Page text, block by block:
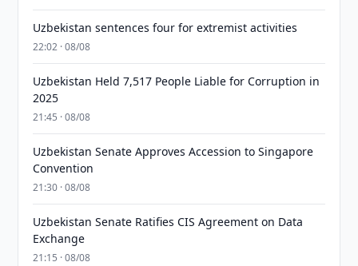
Uzbekistan sentences four for extremist activities
22:02 · 08/08
Uzbekistan Held 7,517 People Liable for Corruption in
2025
21:45 · 08/08
Uzbekistan Senate Approves Accession to Singapore
Convention
21:30 · 08/08
Uzbekistan Senate Ratifies CIS Agreement on Data
Exchange
21:15 · 08/08